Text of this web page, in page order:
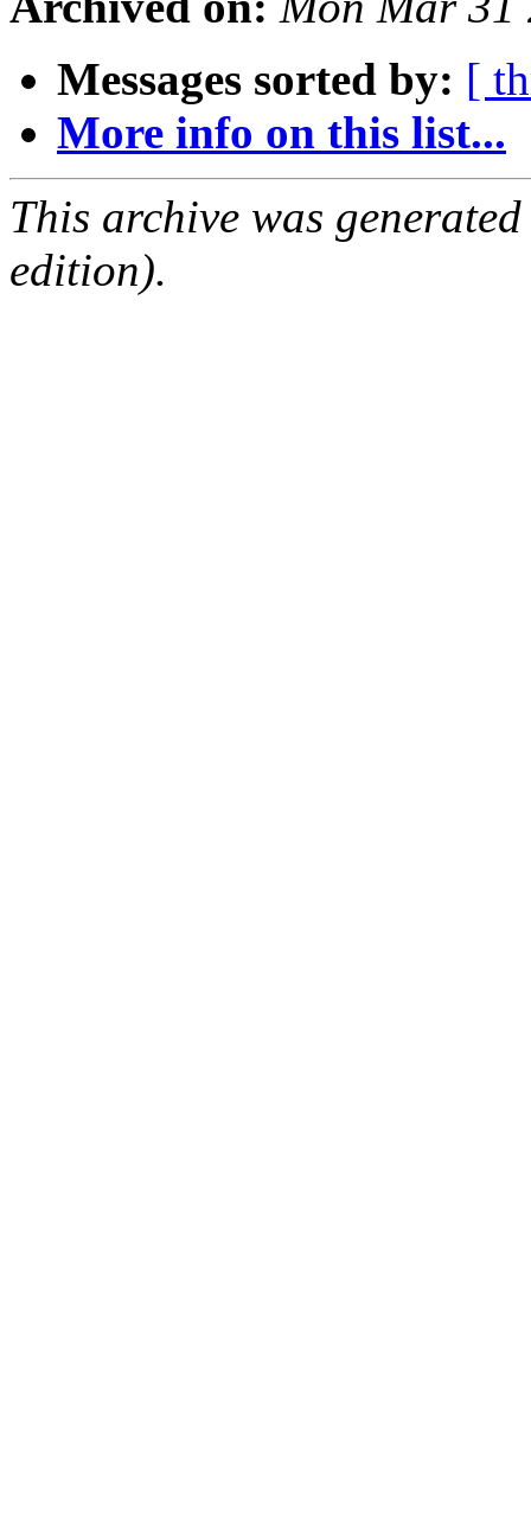
Messages sorted by: [
More info on this list...
This archive was
edition).